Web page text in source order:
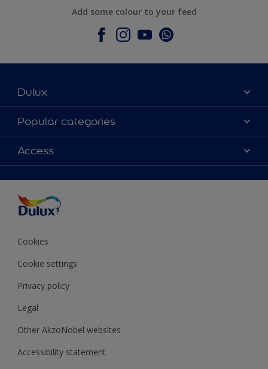
Add some colour to your feed
Dulux
About Dulux
Contact Us
Find a Dulux store
Popular categories
Colours
Products
Decoration Ideas
Expert Help
Colour of the Year
Access
Colour Accuracy
Cookies
Cookie settings
Privacy policy
Legal
Other AkzoNobel websites
Accessibility statement